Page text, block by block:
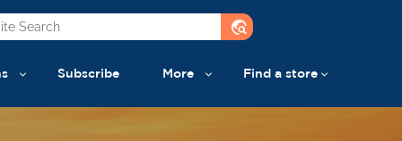
travel_explore
Subscribe More Find a store